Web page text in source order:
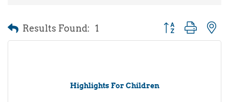
Results Found: 1 Button group with
Highlights For Children